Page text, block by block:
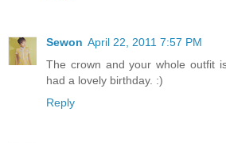
Sewon April 22, 2011 7:57 PM
The crown and your whole outfit
had a lovely birthday. :)
Reply